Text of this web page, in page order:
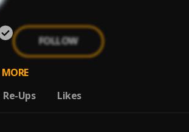
FOLLOW
MORE
Re-Ups Likes